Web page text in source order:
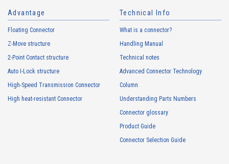
10106S Series（9）
10106B Series（22）
Advantage
Floating Connector
Z-Move structure
2-Point Contact structure
Auto I-Lock structure
High-Speed Transmission Connector
High heat-resistant Connector
Technical Info
What is a connector?
Handling Manual
Technical notes
Advanced Connector Technology
Column
Understanding Parts Numbers
Connector glossary
Product Guide
Connector Selection Guide